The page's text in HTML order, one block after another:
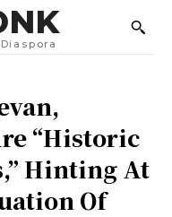
“Historic
Hinting At
Of